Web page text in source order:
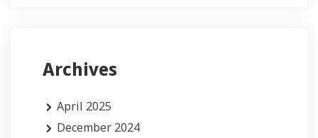
Archives
April 2025
December 2024